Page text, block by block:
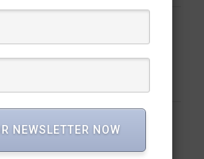
Always Finds Its
Deewana Wins Hearts on
NEWSLETTER NOW